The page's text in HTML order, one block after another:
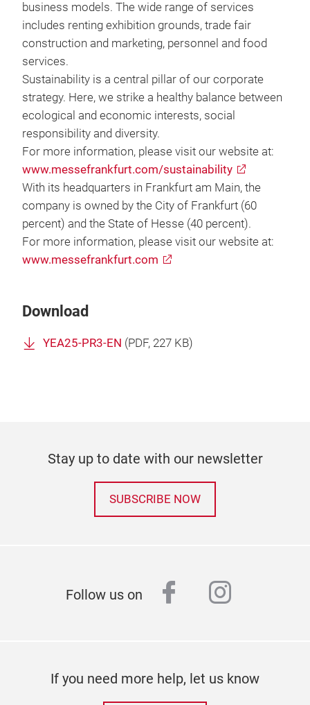
business models. The wide range of services
includes renting exhibition grounds, trade fair
construction and marketing, personnel and food
services.
Sustainability is a central pillar of our corporate
strategy. Here, we strike a healthy balance between
ecological and economic interests, social
responsibility and diversity.
For more information, please visit our website at:
www.messefrankfurt.com/sustainability
With its headquarters in Frankfurt am Main, the
company is owned by the City of Frankfurt (60
percent) and the State of Hesse (40 percent).
For more information, please visit our website at:
www.messefrankfurt.com
Download
YEA25-PR3-EN (PDF, 227 KB)
Stay up to date with our newsletter
SUBSCRIBE NOW
Follow us on facebook
If you need more help, let us know